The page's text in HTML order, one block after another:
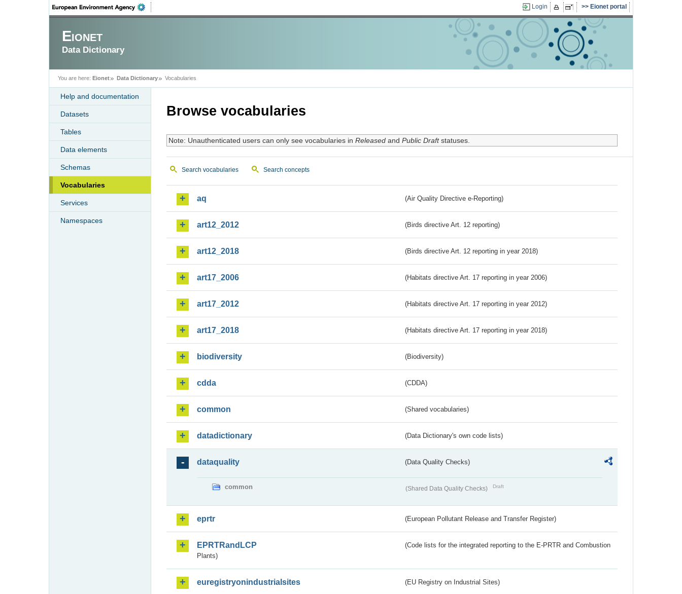
Login Eionet portal
Eionet
Data Dictionary
You are here: Eionet Data Dictionary Vocabularies
Help and documentation
Datasets
Tables
Data elements
Schemas
Vocabularies
Services
Namespaces
Browse vocabularies
Note: Unauthenticated users can only see vocabularies in Releasedand Public Draftstatuses.
Search vocabularies Search concepts
aq (Air Quality Directive e-Reporting)
art12_2012 (Birds directive Art. 12 reporting)
art12_2018 (Birds directive Art. 12 reporting in year 2018)
art17_2006 (Habitats directive Art. 17 reporting in year 2006)
art17_2012 (Habitats directive Art. 17 reporting in year 2012)
art17_2018 (Habitats directive Art. 17 reporting in year 2018)
biodiversity (Biodiversity)
cdda (CDDA)
common (Shared vocabularies)
datadictionary (Data Dictionary's own code lists)
dataquality (Data Quality Checks)
common (Shared Data Quality Checks) Draft
eprtr (European Pollutant Release and Transfer Register)
EPRTRandLCP
(Code lists for the integrated reporting to the E-PRTR and Combustion
Plants)
euregistryonindustrialsites (EU Registry on Industrial Sites)